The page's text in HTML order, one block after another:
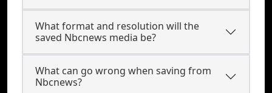
What format and resolution will the
saved Nbcnews media be?
What can go wrong when saving from
Nbcnews?